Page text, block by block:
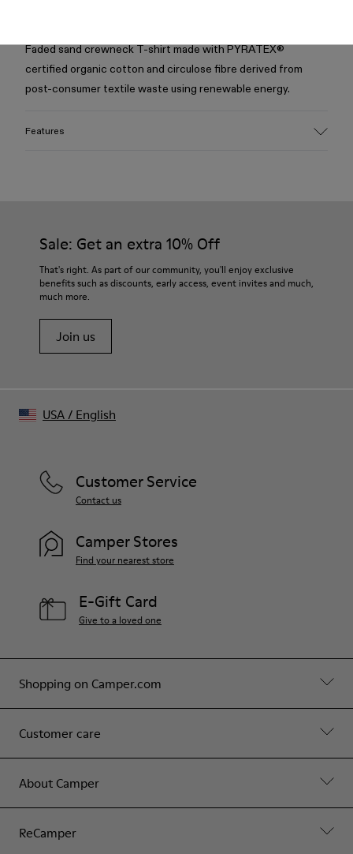
Faded sand crewneck T-shirt made with PYRATEX®
certified organic cotton and circulose fibre derived from
post-consumer textile waste using renewable energy.
Features
Crewneck
Cut-out neck detail at back
Washed look
Size and Fit
Boxy unisex fit
Male model is 185 cm and wears size M
Female model is 177 cm and wears size XS
Sale: Get an extra 10% Off
That's right. As part of our community, you'll enjoy exclusive
benefits such as discounts, early access, event invites and much,
much more.
Join us
Shopping on Camper.com
Customer care
About Camper
ReCamper
Customer Service
Contact us
Camper Stores
Find your nearest store
E-Gift Card
Give to a loved one
USA/ English